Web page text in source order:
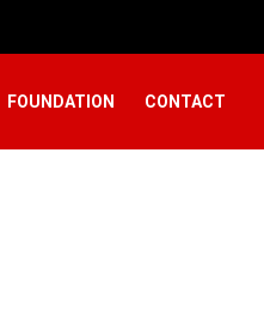
FOUNDATION CONTACT